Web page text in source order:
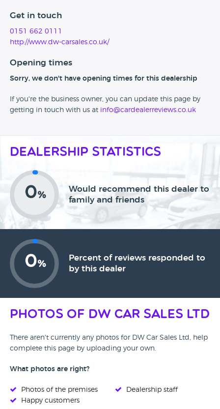
Get in touch
0151 662 0111
http://www.dw-carsales.co.uk/
Opening times
Sorry, we don't have opening times for this dealership
If you're the business owner, you can update this page by
getting in touch with us at info@cardealerreviews.co.uk
Dealership Statistics
0%
Would recommend this dealer to
family and friends
0%
Percent of reviews responded to
by this dealer
Photos of DW Car Sales Ltd
There aren't currently any photos for DW Car Sales Ltd, help
complete this page by uploading your own.
What photos are right?
Photos of the premises
Happy customers
Dealership staff